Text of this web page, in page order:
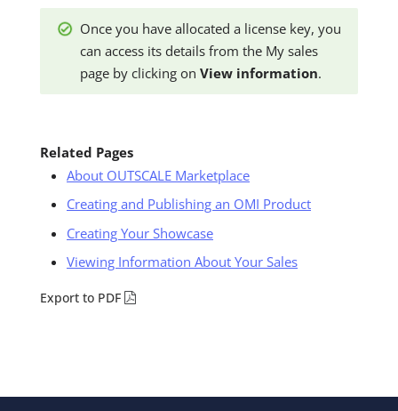
Once you have allocated a license key, you
can access its details from the My sales
page by clicking on View information.
Related Pages
About OUTSCALE Marketplace
Creating and Publishing an OMI Product
Creating Your Showcase
Viewing Information About Your Sales
Export to PDF